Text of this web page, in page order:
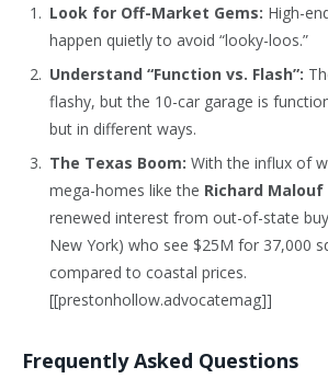
Look for Off-Market Gems: High-
happen quietly to avoid “looky-loos.”
Understand “Function vs. Flash”:
flashy, but the 10-car garage is
but in different ways.
The Texas Boom: With the influx of
mega-homes like the Richard Malouf
renewed interest from out-of-state
New York) who see $25M for 37,000
compared to coastal prices.
[[prestonhollow.advocatemag]]
Frequently Asked Questions